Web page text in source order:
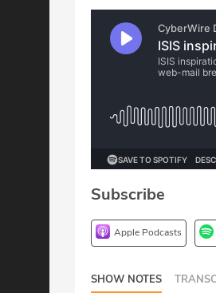
Subscribe
Apple Podcasts
SHOW NOTES